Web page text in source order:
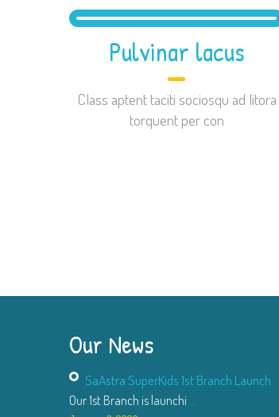
Pulvinar lacus
Class aptent taciti sociosqu ad litora
torquent per con
Our News
SaAstra SuperKids 1st Branch Launch
Our 1st Branch is launchi ...